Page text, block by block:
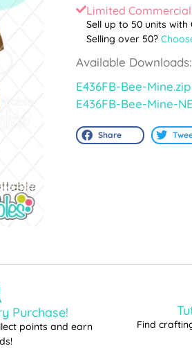
Limited
Sell up to 50 units
Selling over 50?
Available Downloads:
E436FB-Bee-Mine.zip
E436FB-Bee-Mine-
Share
Purchase!
points and earn
Find